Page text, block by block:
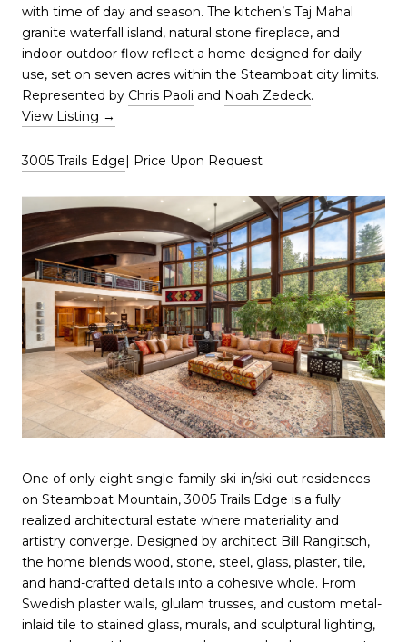
with time of day and season. The kitchen’s Taj Mahal
granite waterfall island, natural stone fireplace, and
indoor-outdoor flow reflect a home designed for daily
use, set on seven acres within the Steamboat city limits.
Represented by Chris Paoli and Noah Zedeck.
View Listing →
3005 Trails Edge | Price Upon Request
One of only eight single-family ski-in/ski-out residences
on Steamboat Mountain, 3005 Trails Edge is a fully
realized architectural estate where materiality and
artistry converge. Designed by architect Bill Rangitsch,
the home blends wood, stone, steel, glass, plaster, tile,
and hand-crafted details into a cohesive whole. From
Swedish plaster walls, glulam trusses, and custom metal-
inlaid tile to stained glass, murals, and sculptural lighting,